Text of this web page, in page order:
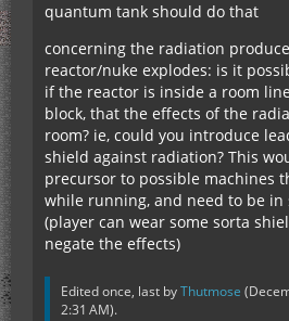
quantum tank should do that
concerning the radiation
reactor/nuke explodes: is it
if the reactor is inside a room
block, that the effects of the
room? ie, could you introduce
shield against radiation? This
precursor to possible machines
while running, and need to be in
(player can wear some sorta
negate the effects)
Edited once, last byThutmose (
2:31 AM).